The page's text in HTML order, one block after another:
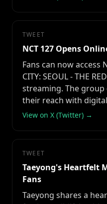
TWEET
NCT 127 Opens
Fans can now access
CITY: SEOUL - THE
streaming. The
their reach with
View on X (Twitter) →
TWEET
Taeyong's Heartfelt
Fans
Taeyong shares a